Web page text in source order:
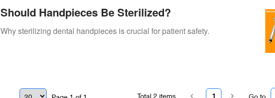
Should Handpieces Be Sterilized?
Why sterilizing dental handpieces is crucial for patient safety.
Go to
1
Total 2 items